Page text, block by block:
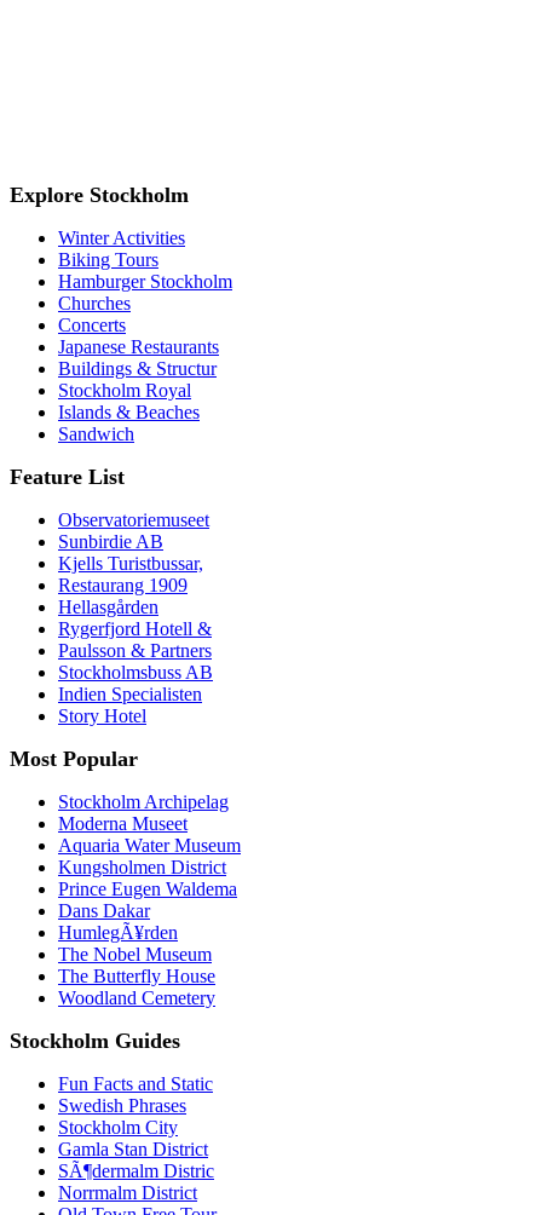
Explore Stockholm
Winter Activities
Biking Tours
Hamburger Stockholm
Churches
Concerts
Japanese Restaurants
Buildings & Structur
Stockholm Royal
Islands & Beaches
Sandwich
Feature List
Observatoriemuseet
Sunbirdie AB
Kjells Turistbussar,
Restaurang 1909
Hellasgården
Rygerfjord Hotell &
Paulsson & Partners
Stockholmsbuss AB
Indien Specialisten
Story Hotel
Most Popular
Stockholm Archipelag
Moderna Museet
Aquaria Water Museum
Kungsholmen District
Prince Eugen Waldema
Dans Dakar
HumlegÃ¥rden
The Nobel Museum
The Butterfly House
Woodland Cemetery
Stockholm Guides
Fun Facts and Static
Swedish Phrases
Stockholm City
Gamla Stan District
SÃ¶dermalm Distric
Norrmalm District